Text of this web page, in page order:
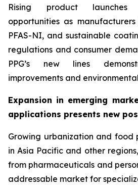
Rising product
opportunities as
PFAS-NI, and sustainable
regulations and consumer
PPG’s new lines
improvements and
Expansion in emerging
applications presents new
Growing urbanization and food
in Asia Pacific and other
from pharmaceuticals and
addressable market for